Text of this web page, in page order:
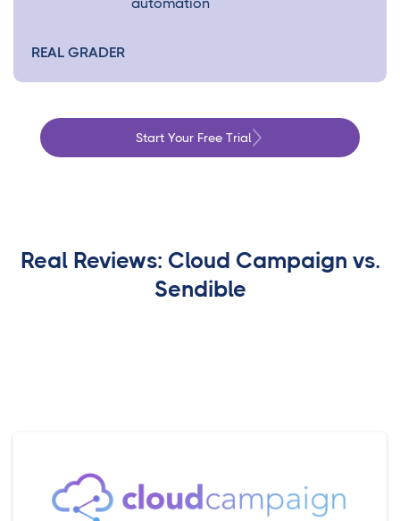
automation
REAL GRADER
Start Your Free Trial
Real Reviews: Cloud Campaign vs.
Sendible